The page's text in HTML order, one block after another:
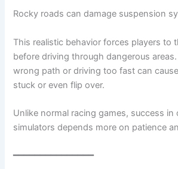
Rocky roads can damage suspension
This realistic behavior forces players to
before driving through dangerous
wrong path or driving too fast can
stuck or even flip over.
Unlike normal racing games, success
simulators depends more on patience
━━━━━━━━━━━━━━━